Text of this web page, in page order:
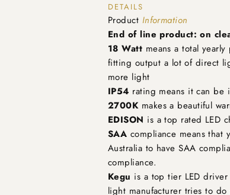
DETAILS
Product Information
End of line product: on
18 Watt means a total
fitting output a lot of direct
more light
IP54 rating means it can be
2700Kmakes a beautiful
EDISON is a top rated LED
SAA compliance means that
Australia to have SAA
compliance.
Kegu is a top tier LED
light manufacturer tries to